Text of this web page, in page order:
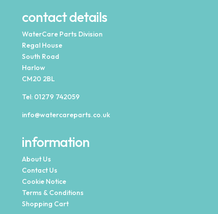
contact details
WaterCare Parts Division
Regal House
South Road
Harlow
CM20 2BL
Tel: 01279 742059
info@watercareparts.co.uk
information
About Us
Contact Us
Cookie Notice
Terms & Conditions
Shopping Cart